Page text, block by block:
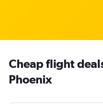
Cheap flight
Phoenix